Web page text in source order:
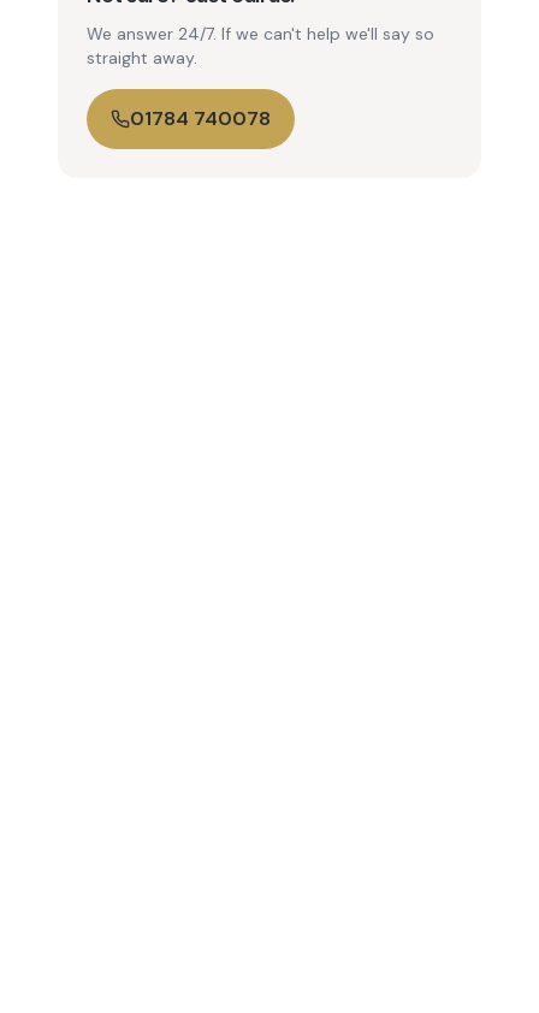
We answer 24/7. If we can't help we'll say so
straight away.
01784 740078